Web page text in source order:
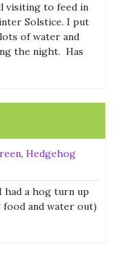
visiting to feed in
Solstice. I put
of water and
the night. Has
, Hedgehog
had a hog turn up
and water out)